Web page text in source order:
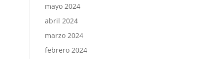
mayo 2024
abril 2024
marzo 2024
febrero 2024